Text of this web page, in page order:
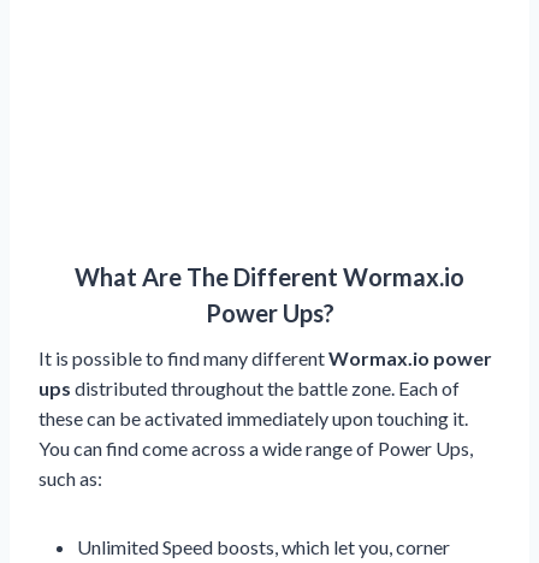
What Are The Different Wormax.io
Power Ups?
It is possible to find many differentWormax.io power
ups distributed throughout the battle zone. Each of
these can be activated immediately upon touching it.
You can find come across a wide range of Power Ups,
such as:
Unlimited Speed boosts, which let you, corner